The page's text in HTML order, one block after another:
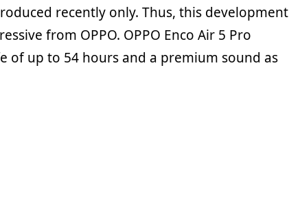
recently only. Thus, this development
from OPPO. OPPO Enco Air 5 Pro
of up to 54 hours and a premium sound as